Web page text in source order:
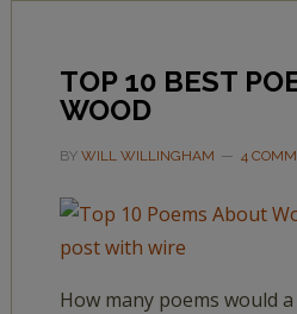
TOP 10 BEST
WOOD
BY WILL WILLINGHAM 4
How many poems would